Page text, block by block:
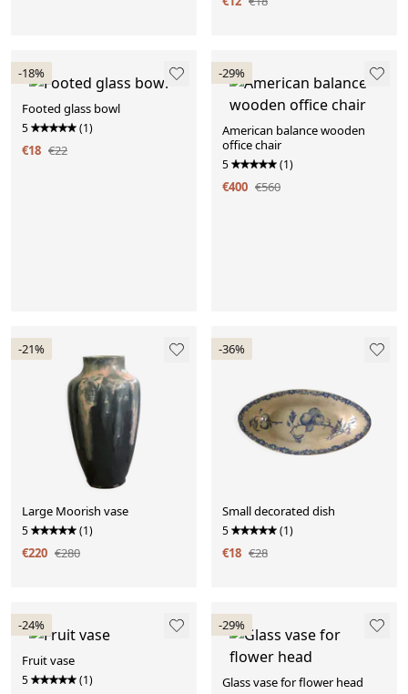
-18%
Footed glass bowl
5 (1)
€18 €22
-29%
American balance wooden
office chair
5 (1)
€400 €560
-21%
Large Moorish vase
5 (1)
€220 €280
-36%
Small decorated dish
5 (1)
€18 €28
-24%
Fruit vase
5 (1)
-29%
Glass vase for flower head